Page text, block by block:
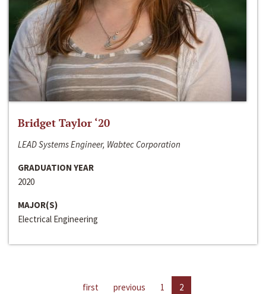
Bridget Taylor ‘20
LEAD Systems Engineer, Wabtec Corporation
GRADUATION YEAR
2020
MAJOR(S)
Electrical Engineering
first previous 1 2